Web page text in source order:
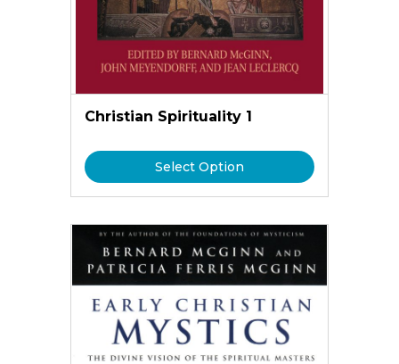
Christian Spirituality 1
Select Option